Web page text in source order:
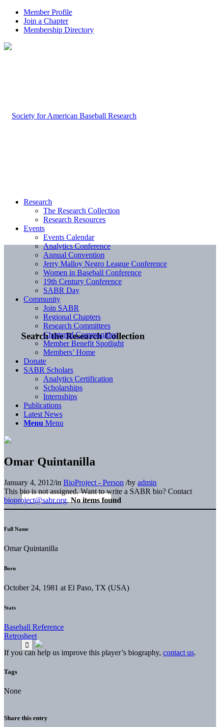
Member Profile
Join a Chapter
Membership Directory
Search the Research Collection
Research
The Research Collection
Research Resources
Events
Events Calendar
Analytics Conference
Annual Convention
Jerry Malloy Negro League Conference
Women in Baseball Conference
19th Century Conference
SABR Day
Community
Join SABR
Regional Chapters
Research Committees
Chartered Communities
Member Benefit Spotlight
Members’ Home
Donate
SABR Scholars
Analytics Certification
Scholarships
Internships
Publications
Latest News
Menu Menu
Omar Quintanilla
January 4, 2012/in BioProject - Person /by admin
This bio is not assigned. Want to write a SABR bio? Contact
bioproject@sabr.org. No items found
Full Name
Omar Quintanilla
Born
October 24, 1981 at El Paso, TX (USA)
Stats
Baseball Reference
Retrosheet
If you can help us improve this player’s biography, contact us.
Tags
None
Share this entry